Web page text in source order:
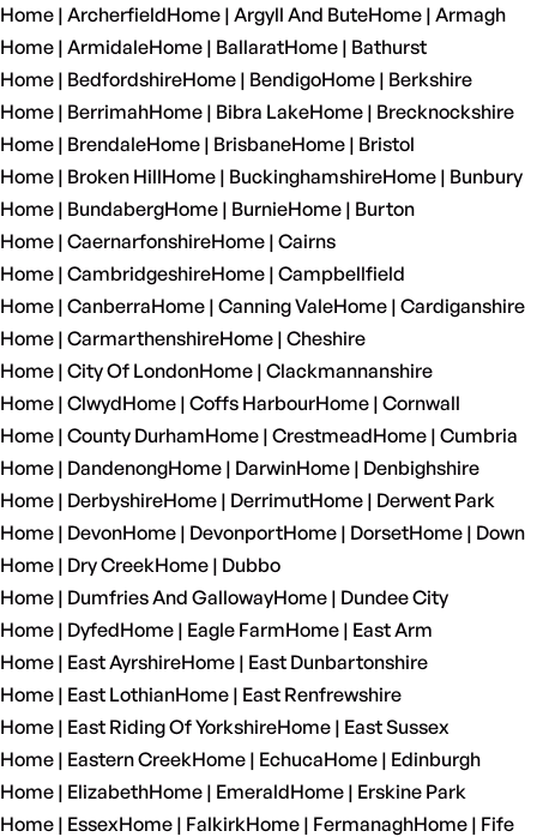
Home | ArcherfieldHome | Argyll And ButeHome | Armagh
Home | ArmidaleHome | BallaratHome | Bathurst
Home | BedfordshireHome | BendigoHome | Berkshire
Home | BerrimahHome | Bibra LakeHome | Brecknockshire
Home | BrendaleHome | BrisbaneHome | Bristol
Home | Broken HillHome | BuckinghamshireHome | Bunbury
Home | BundabergHome | BurnieHome | Burton
Home | CaernarfonshireHome | Cairns
Home | CambridgeshireHome | Campbellfield
Home | CanberraHome | Canning ValeHome | Cardiganshire
Home | CarmarthenshireHome | Cheshire
Home | City Of LondonHome | Clackmannanshire
Home | ClwydHome | Coffs HarbourHome | Cornwall
Home | County DurhamHome | CrestmeadHome | Cumbria
Home | DandenongHome | DarwinHome | Denbighshire
Home | DerbyshireHome | DerrimutHome | Derwent Park
Home | DevonHome | DevonportHome | DorsetHome | Down
Home | Dry CreekHome | Dubbo
Home | Dumfries And GallowayHome | Dundee City
Home | DyfedHome | Eagle FarmHome | East Arm
Home | East AyrshireHome | East Dunbartonshire
Home | East LothianHome | East Renfrewshire
Home | East Riding Of YorkshireHome | East Sussex
Home | Eastern CreekHome | EchucaHome | Edinburgh
Home | ElizabethHome | EmeraldHome | Erskine Park
Home | EssexHome | FalkirkHome | FermanaghHome | Fife